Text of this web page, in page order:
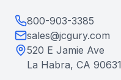
800-903-3385
sales@jcgury.com
520 E Jamie Ave
La Habra, CA 90631